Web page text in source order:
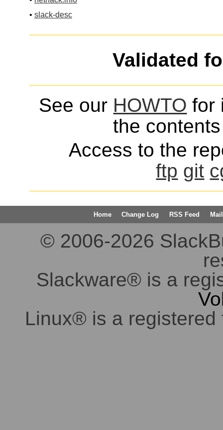
• slack-desc
Validated
See our HOWTO for
the
Access to the
ftp git
Home Change Log RSS Feed
© 2006-2026
Slackware® is a
Linux® is a